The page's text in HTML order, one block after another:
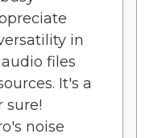
in
files
It's a
sure!
noise